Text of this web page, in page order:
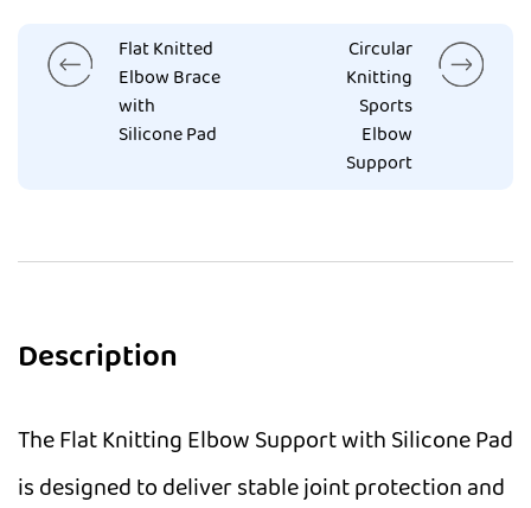
Flat Knitted
Elbow Brace
with
Silicone Pad
Circular
Knitting
Sports
Elbow
Support
Description
The Flat Knitting Elbow Support with Silicone Pad
is designed to deliver stable joint protection and